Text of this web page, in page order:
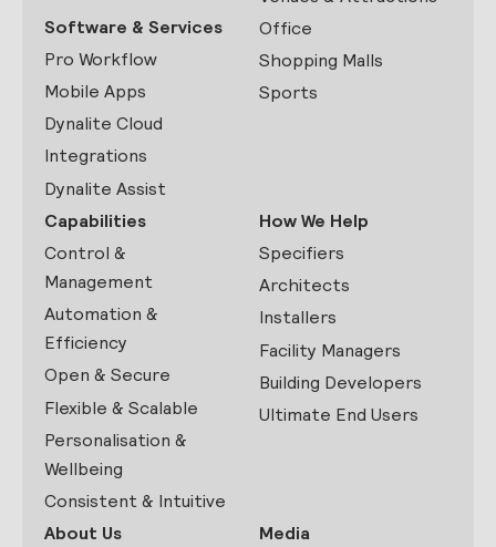
Software & Services
Pro Workflow
Mobile Apps
Dynalite Cloud
Integrations
Dynalite Assist
Office
Shopping Malls
Sports
Capabilities
Control &
Management
Automation &
Efficiency
Open & Secure
Flexible & Scalable
Personalisation &
Wellbeing
Consistent & Intuitive
How We Help
Specifiers
Architects
Installers
Facility Managers
Building Developers
Ultimate End Users
About Us
Media